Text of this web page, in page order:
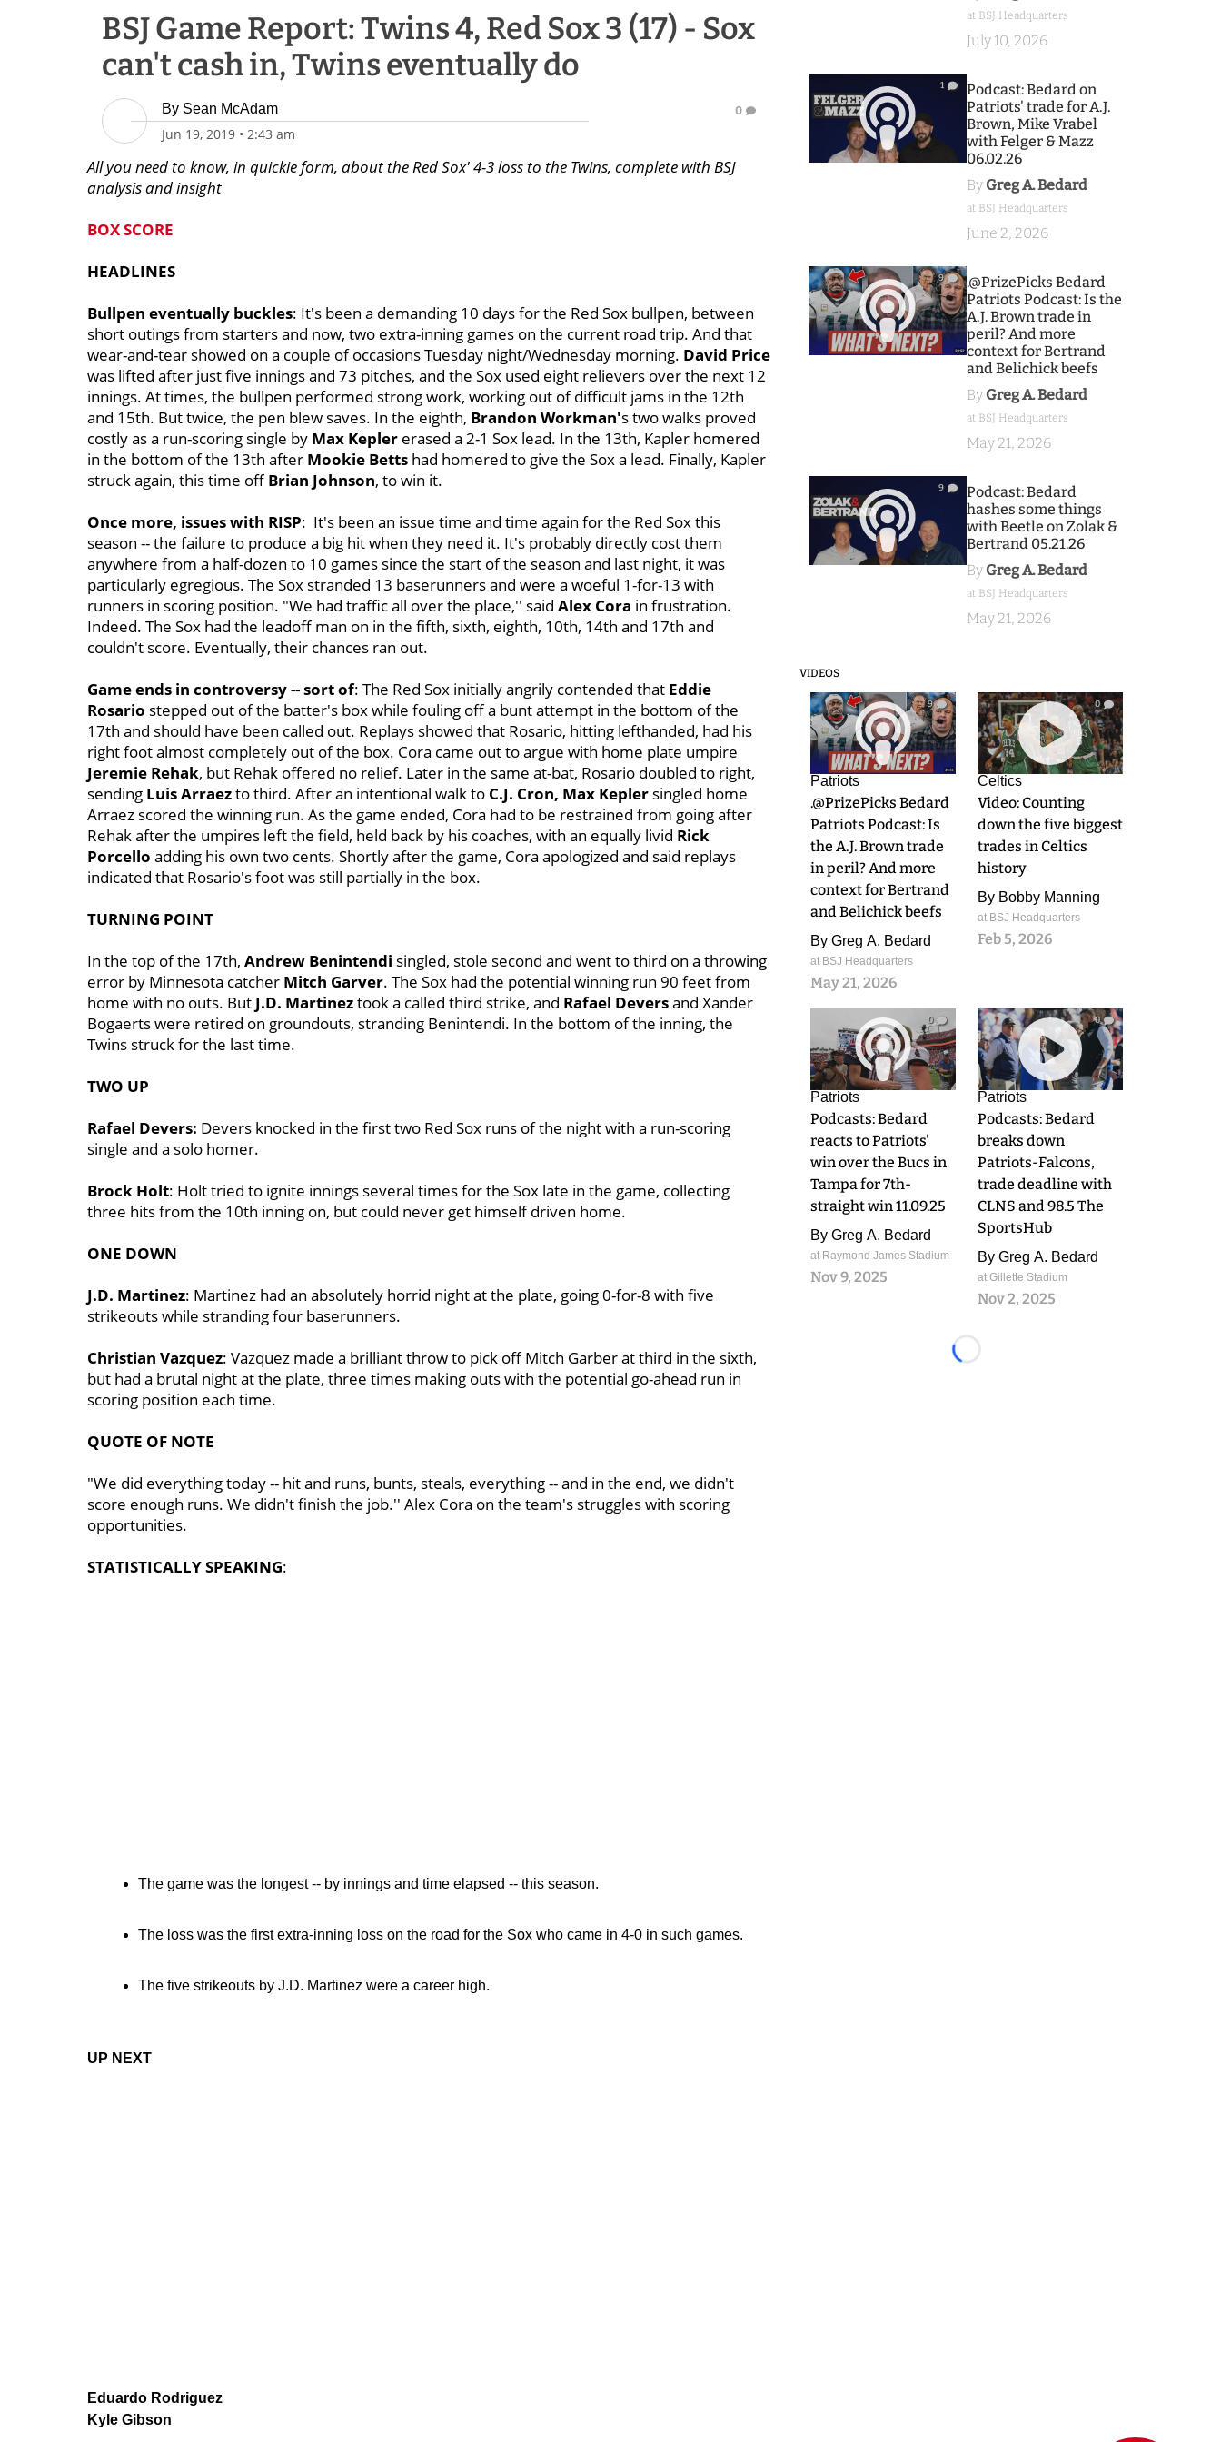
BSJ Game Report: Twins 4, Red Sox 3 (17) - Sox
can't cash in, Twins eventually do
By Sean McAdam
Jun 19, 2019 • 2:43 am
0
All you need to know, in quickie form, about the Red Sox' 4-3 loss to the Twins, complete with BSJ
analysis and insight
BOX SCORE
HEADLINES
Bullpen eventually buckles: It's been a demanding 10 days for the Red Sox bullpen, between
short outings from starters and now, two extra-inning games on the current road trip. And that
wear-and-tear showed on a couple of occasions Tuesday night/Wednesday morning. David Price
was lifted after just five innings and 73 pitches, and the Sox used eight relievers over the next 12
innings. At times, the bullpen performed strong work, working out of difficult jams in the 12th
and 15th. But twice, the pen blew saves. In the eighth, Brandon Workman's two walks proved
costly as a run-scoring single by Max Kepler erased a 2-1 Sox lead. In the 13th, Kapler homered
in the bottom of the 13th after Mookie Betts had homered to give the Sox a lead. Finally, Kapler
struck again, this time offBrian Johnson, to win it.
Once more, issues with RISP: It's been an issue time and time again for the Red Sox this
season -- the failure to produce a big hit when they need it. It's probably directly cost them
anywhere from a half-dozen to 10 games since the start of the season and last night, it was
particularly egregious. The Sox stranded 13 baserunners and were a woeful 1-for-13 with
runners in scoring position. "We had traffic all over the place,'' said Alex Cora in frustration.
Indeed. The Sox had the leadoff man on in the fifth, sixth, eighth, 10th, 14th and 17th and
couldn't score. Eventually, their chances ran out.
Game ends in controversy -- sort of: The Red Sox initially angrily contended that Eddie
Rosario stepped out of the batter's box while fouling off a bunt attempt in the bottom of the
17th and should have been called out. Replays showed that Rosario, hitting lefthanded, had his
right foot almost completely out of the box. Cora came out to argue with home plate umpire
Jeremie Rehak, but Rehak offered no relief. Later in the same at-bat, Rosario doubled to right,
sending Luis Arraezto third. After an intentional walk to C.J. Cron, Max Kepler singled home
Arraez scored the winning run. As the game ended, Cora had to be restrained from going after
Rehak after the umpires left the field, held back by his coaches, with an equally livid Rick
Porcello adding his own two cents. Shortly after the game, Cora apologized and said replays
indicated that Rosario's foot was still partially in the box.
TURNING POINT
In the top of the 17th, Andrew Benintendi singled, stole second and went to third on a throwing
error by Minnesota catcher Mitch Garver. The Sox had the potential winning run 90 feet from
home with no outs. But J.D. Martineztook a called third strike, and Rafael Deversand Xander
Bogaerts were retired on groundouts, stranding Benintendi. In the bottom of the inning, the
Twins struck for the last time.
TWO UP
Rafael Devers: Devers knocked in the first two Red Sox runs of the night with a run-scoring
single and a solo homer.
Brock Holt: Holt tried to ignite innings several times for the Sox late in the game, collecting
three hits from the 10th inning on, but could never get himself driven home.
ONE DOWN
J.D. Martinez: Martinez had an absolutely horrid night at the plate, going 0-for-8 with five
strikeouts while stranding four baserunners.
Christian Vazquez: Vazquez made a brilliant throw to pick off Mitch Garber at third in the sixth,
but had a brutal night at the plate, three times making outs with the potential go-ahead run in
scoring position each time.
QUOTE OF NOTE
"We did everything today -- hit and runs, bunts, steals, everything -- and in the end, we didn't
score enough runs. We didn't finish the job.'' Alex Cora on the team's struggles with scoring
opportunities.
STATISTICALLY SPEAKING:
The game was the longest -- by innings and time elapsed -- this season.
The loss was the first extra-inning loss on the road for the Sox who came in 4-0 in such games.
The five strikeouts by J.D. Martinez were a career high.
UP NEXT
Eduardo Rodriguez
Kyle Gibson
at BSJ Headquarters
July 10, 2026
1
Podcast: Bedard on
Patriots' trade for A.J.
Brown, Mike Vrabel
with Felger & Mazz
06.02.26
By Greg A. Bedard
at BSJ Headquarters
June 2, 2026
9
.@PrizePicks Bedard
Patriots Podcast: Is the
A.J. Brown trade in
peril? And more
context for Bertrand
and Belichick beefs
By Greg A. Bedard
at BSJ Headquarters
May 21, 2026
9
Podcast: Bedard
hashes some things
with Beetle on Zolak &
Bertrand 05.21.26
By Greg A. Bedard
at BSJ Headquarters
May 21, 2026
VIDEOS
9
Patriots
.@PrizePicks Bedard
Patriots Podcast: Is
the A.J. Brown trade
in peril? And more
context for Bertrand
and Belichick beefs
By Greg A. Bedard
at BSJ Headquarters
May 21, 2026
0
Celtics
Video: Counting
down the five biggest
trades in Celtics
history
By Bobby Manning
at BSJ Headquarters
Feb 5, 2026
0
Patriots
Podcasts: Bedard
reacts to Patriots'
win over the Bucs in
Tampa for 7th-
straight win 11.09.25
By Greg A. Bedard
at Raymond James Stadium
Nov 9, 2025
0
Patriots
Podcasts: Bedard
breaks down
Patriots-Falcons,
trade deadline with
CLNS and 98.5 The
SportsHub
By Greg A. Bedard
at Gillette Stadium
Nov 2, 2025
Loading...